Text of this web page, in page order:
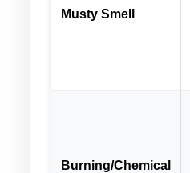
Musty Smell
Burning/Chemical